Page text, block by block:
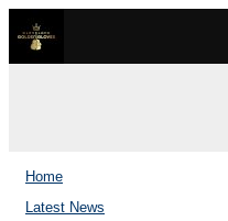
Home
Latest News